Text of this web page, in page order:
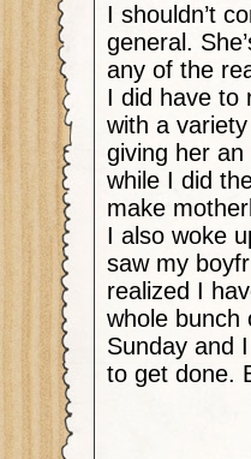
I shouldn’t
general.
any of the
I did have to
with a
giving her
while I did
make
I also woke
saw my
realized I
whole bunch
Sunday and
to get done.